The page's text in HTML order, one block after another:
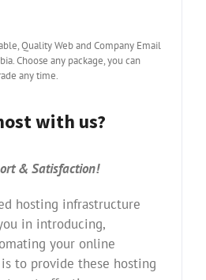
Quality Web and Company Email
Choose any package, you can
any time.
with us?
& Satisfaction!
hosting infrastructure
in introducing,
your online
to provide these hosting